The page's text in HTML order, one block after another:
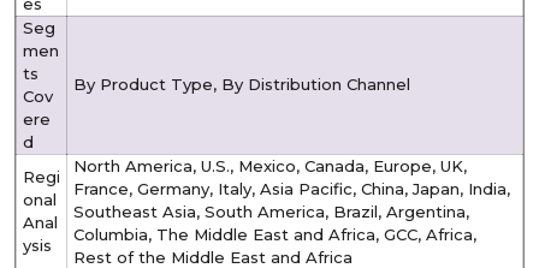
Seg
men
ts
Cov
ere
d
By Product Type, By Distribution Channel
Regi
onal
Anal
ysis
North America, U.S., Mexico, Canada, Europe, UK,
France, Germany, Italy, Asia Pacific, China, Japan, India,
Southeast Asia, South America, Brazil, Argentina,
Columbia, The Middle East and Africa, GCC, Africa,
Rest of the Middle East and Africa